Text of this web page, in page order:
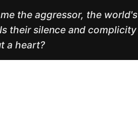
the aggressor, the world's
their silence and complicity
a heart?